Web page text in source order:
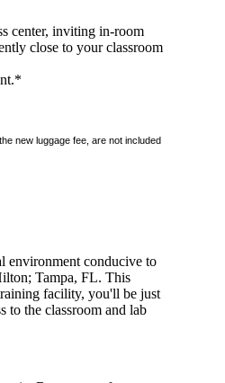
center, inviting in-room
close to your classroom
new luggage fee, are not included
environment conducive to
Tampa, FL. This
facility, you'll be just
to the classroom and lab